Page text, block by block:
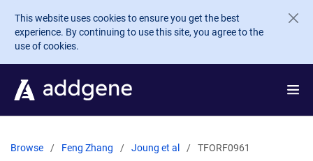
Skip to main content
This website uses cookies to ensure you get the best
experience. By continuing to use this site, you agree to the
use of cookies.
Browse Feng Zhang Joung et al TFORF0961